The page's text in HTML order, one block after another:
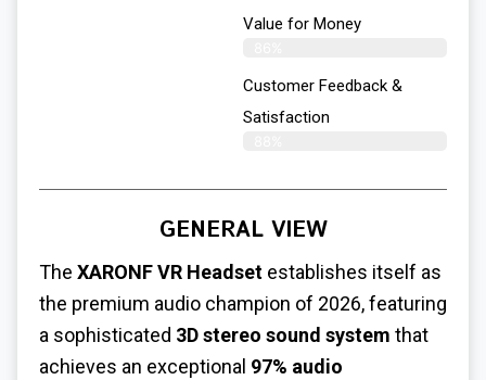
Value for Money
Customer Feedback &
Satisfaction​
GENERAL VIEW
The XARONF VR Headset establishes itself as
the premium audio champion of 2026, featuring
a sophisticated 3D stereo sound system that
achieves an exceptional 97% audio